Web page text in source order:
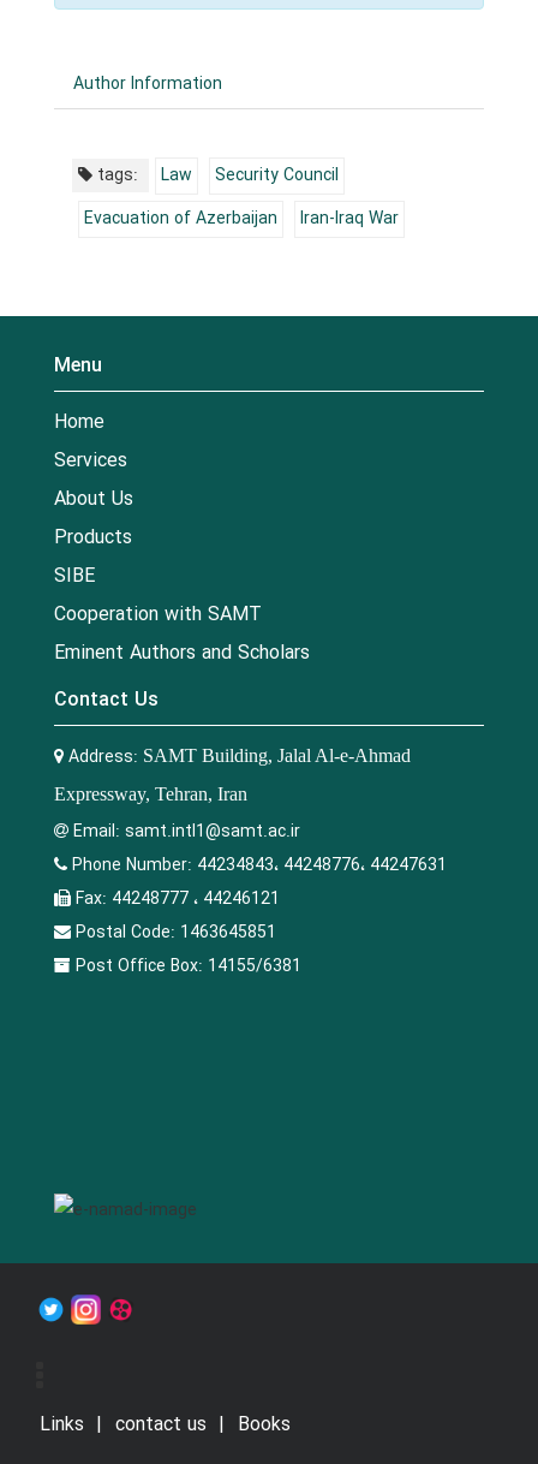
Author Information
tags: Law
Security Council
Evacuation of Azerbaijan
Iran-Iraq War
Menu
Home
Services
About Us
Products
SIBE
Cooperation with SAMT
Eminent Authors and Scholars
Contact Us
Address: SAMT Building, Jalal Al-e-Ahmad
Expressway, Tehran, Iran
Email: samt.intl1@samt.ac.ir
Phone Number: 44234843، 44248776، 44247631
Fax: 44248777 ، 44246121
Postal Code: 1463645851
Post Office Box: 14155/6381
Links contact us Books